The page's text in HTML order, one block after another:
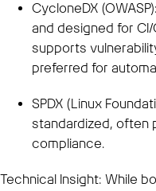
CycloneDX
and designed for
supports
preferred for
SPDX (Linux
standardized, often
compliance.
Technical Insight: While